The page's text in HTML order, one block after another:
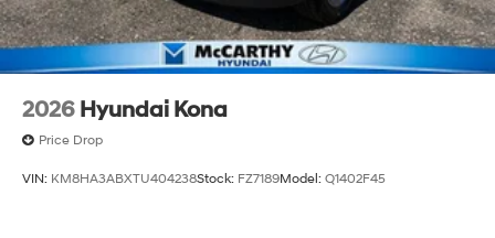
2026 Hyundai Kona
Price Drop
VIN: KM8HA3ABXTU404238Stock: FZ7189Model: Q1402F45